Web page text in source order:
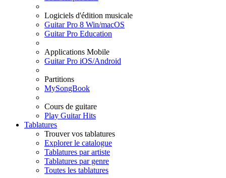
Logiciels d'édition musicale
Guitar Pro 8 Win/macOS
Guitar Pro Education
Applications Mobile
Guitar Pro iOS/Android
Partitions
MySongBook
Cours de guitare
Play Guitar Hits
Tablatures
Trouver vos tablatures
Explorer le catalogue
Tablatures par artiste
Tablatures par genre
Toutes les tablatures